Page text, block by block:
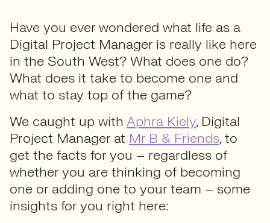
Have you ever wondered what life as a
Digital Project Manager is really like here
in the South West? What does one do?
What does it take to become one and
what to stay top of the game?
We caught up with Aphra Kiely, Digital
Project Manager at Mr B & Friends, to
get the facts for you – regardless of
whether you are thinking of becoming
one or adding one to your team – some
insights for you right here: